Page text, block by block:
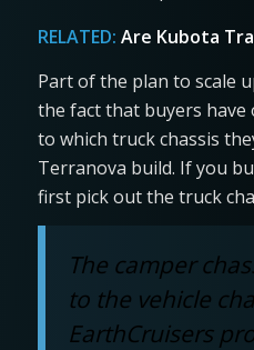
RELATED: Are Kubota
Part of the plan to scale
the fact that buyers have
to which truck chassis
Terranova build. If you
first pick out the truck
The camper
to the vehicle
EarthCruisers